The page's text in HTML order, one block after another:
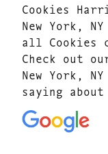
Cookies
New York,
all Cookies
Check out
New York,
saying